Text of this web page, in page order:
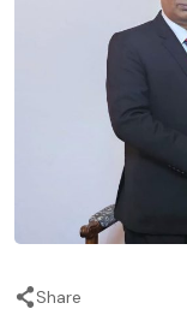
Share